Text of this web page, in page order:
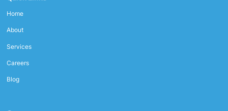
Home
About
Services
Careers
Blog